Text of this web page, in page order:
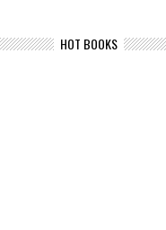
HOT BOOKS